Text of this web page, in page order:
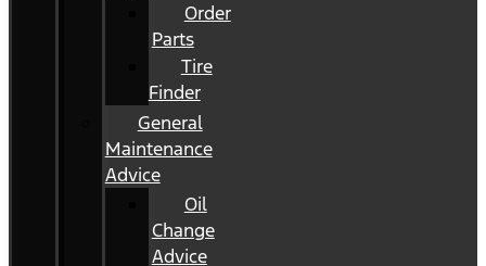
Order
Parts
Tire
Finder
General
Maintenance
Advice
Oil
Change
Advice